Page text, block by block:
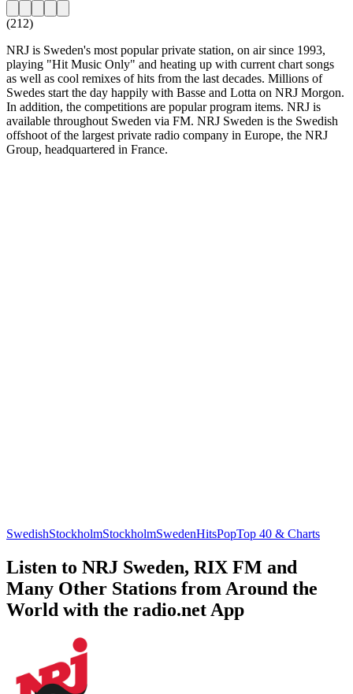
(212)
NRJ is Sweden's most popular private station, on air since 1993,
playing "Hit Music Only" and heating up with current chart songs
as well as cool remixes of hits from the last decades. Millions of
Swedes start the day happily with Basse and Lotta on NRJ Morgon.
In addition, the competitions are popular program items. NRJ is
available throughout Sweden via FM. NRJ Sweden is the Swedish
offshoot of the largest private radio company in Europe, the NRJ
Group, headquartered in France.
SwedishStockholmStockholmSwedenHitsPopTop 40 & Charts
Listen to NRJ Sweden, RIX FM and
Many Other Stations from Around the
World with the radio.net App